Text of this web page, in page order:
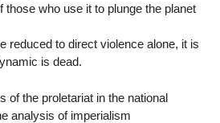
those who use it to plunge the planet
reduced to direct violence alone, it is
is dead.
of the proletariat in the national
analysis of imperialism